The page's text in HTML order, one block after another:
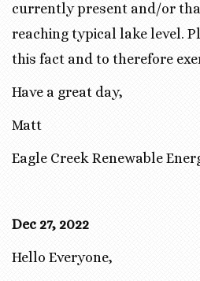
currently present and/or
reaching typical lake level.
this fact and to therefore
Have a great day,
Matt
Eagle Creek Renewable
Dec 27, 2022
Hello Everyone,